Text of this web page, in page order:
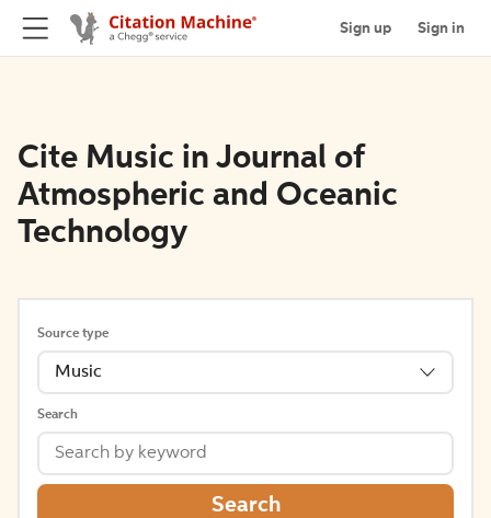
Sign up Sign in
Cite Music in Journal of
Atmospheric and Oceanic
Technology
Source type
Music
Search
Search